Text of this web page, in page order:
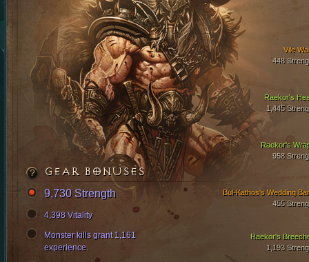
Raekor's
1,445
Raekor's
958
Vile
448
Raekor's
1,193
Bul-Kathos's Wedding
455
GEAR BONUSES
9,730 Strength
4,398 Vitality
Monster kills grant 1,161
experience.